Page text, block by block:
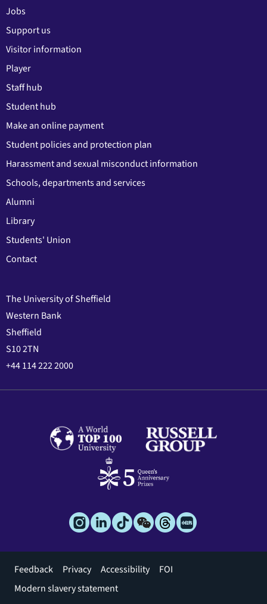
Jobs
Support us
Visitor information
Player
Staff hub
Student hub
Make an online payment
Student policies and protection plan
Harassment and sexual misconduct information
Schools, departments and services
Alumni
Library
Students' Union
Contact
The University of Sheffield
Western Bank
Sheffield
S10 2TN
+44 114 222 2000
Footer
menu
Feedback Privacy Accessibility
FOI
Modern slavery statement